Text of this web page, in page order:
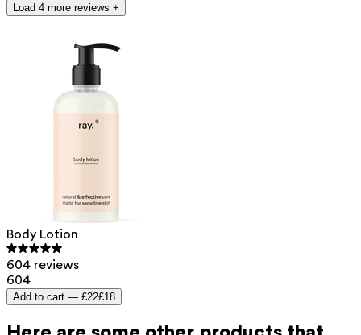
Load 4 more reviews +
Body Lotion
604 reviews
604
Add to cart — £22£18